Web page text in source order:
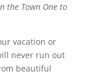
the Town One to
vacation or
never run out
beautiful